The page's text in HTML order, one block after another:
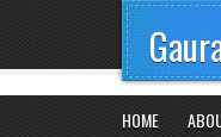
HOME